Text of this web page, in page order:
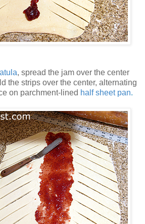
, spread the jam over the center
the strips over the center, alternating
on parchment-lined half sheet pan.